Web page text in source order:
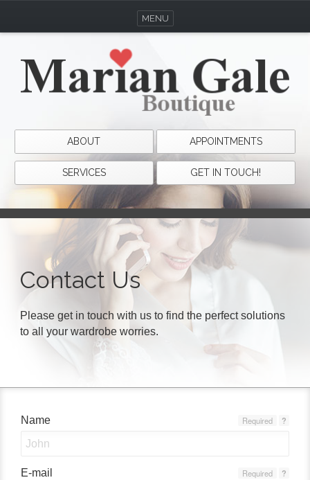
ABOUT APPOINTMENTS
SERVICES GET IN TOUCH!
MENU
Contact Us
Please get in touch with us to find the perfect solutions
to all your wardrobe worries.
Name ?
Required
E-mail ?
Required